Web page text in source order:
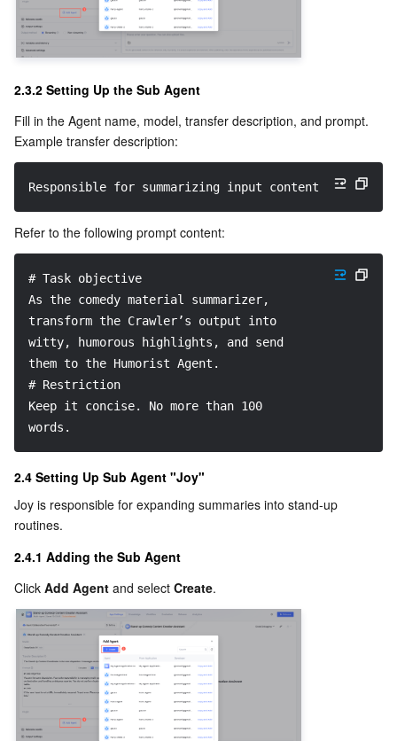
2.3.2 Setting Up the Sub Agent
Fill in the Agent name, model, transfer description, and prompt.
Example transfer description:
Responsible for summarizing input content.
Refer to the following prompt content:
# Task objective
As the comedy material summarizer,
transform the Crawler’s output into
witty, humorous highlights, and send
them to the Humorist Agent.
# Restriction
Keep it concise. No more than 100
words.
2.4 Setting Up Sub Agent "Joy"
Joy is responsible for expanding summaries into stand-up
routines.
2.4.1 Adding the Sub Agent
Click Add Agent and select Create.